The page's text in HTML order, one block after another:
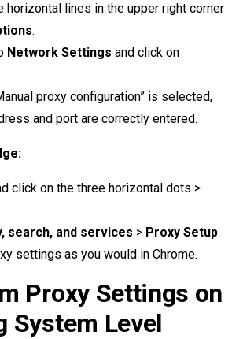
horizontal lines in the upper right corner
.
Network Settings and click on
proxy configuration” is selected,
and port are correctly entered.
click on the three horizontal dots >
search, and services > Proxy Setup.
settings as you would in Chrome.
Proxy Settings on
System Level